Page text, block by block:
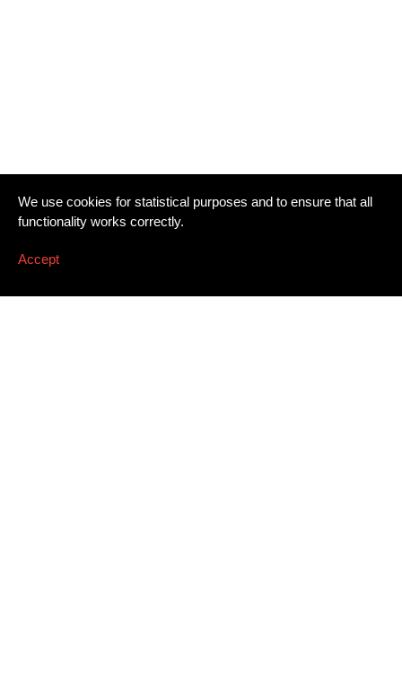
We use cookies for statistical purposes and to ensure that all
functionality works correctly.
Accept